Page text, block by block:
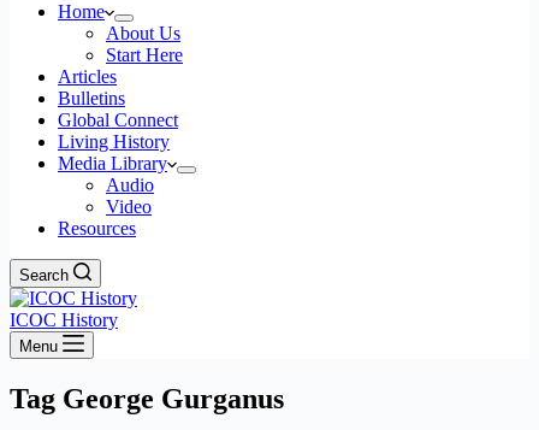
Home
About Us
Start Here
Articles
Bulletins
Global Connect
Living History
Media Library
Audio
Video
Resources
Search
ICOC History
Menu
Tag George Gurganus